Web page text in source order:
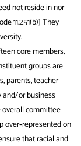
not reside in nor
11.251(b)] They
core members,
groups are
parents, teacher
and/or business
overall committee
over‐represented on
that racial and